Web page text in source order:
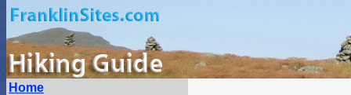
Home